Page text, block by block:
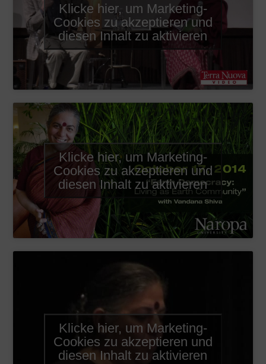
Klicke hier, um Marketing-
Cookies zu akzeptieren und
diesen Inhalt zu aktivieren
Klicke hier, um Marketing-
Cookies zu akzeptieren und
diesen Inhalt zu aktivieren
Klicke hier, um Marketing-
Cookies zu akzeptieren und
diesen Inhalt zu aktivieren